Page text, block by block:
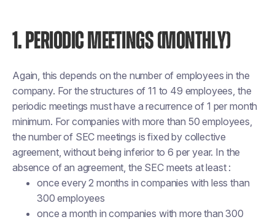
1. PERIODIC MEETINGS (MONTHLY)
Again, this depends on the number of employees in the
company. For the structures of 11 to 49 employees, the
periodic meetings must have a recurrence of 1 per month
minimum. For companies with more than 50 employees,
the number of SEC meetings is fixed by collective
agreement, without being inferior to 6 per year. In the
absence of an agreement, the SEC meets at least :
once every 2 months in companies with less than
300 employees
once a month in companies with more than 300